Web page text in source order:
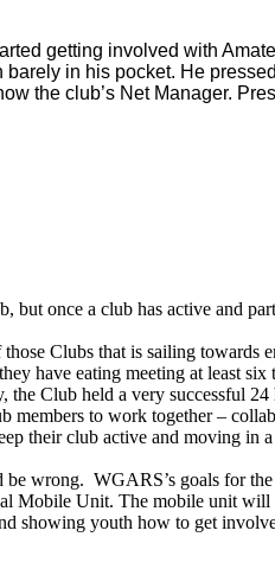
getting involved with
in his pocket. He
the club’s Net Manager.
but once a club has active and
Clubs that is sailing
have eating meeting at least
Club held a very successful
to work together –
their club active and moving in
wrong. WGARS’s goals for
Unit. The mobile unit
showing youth how to get